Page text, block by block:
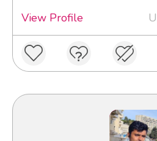
View Profile